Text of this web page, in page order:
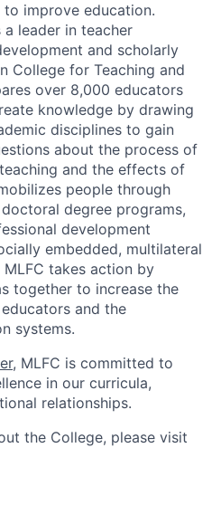
improve education.
leader in teacher
and scholarly
College for Teaching and
over 8,000 educators
knowledge by drawing
disciplines to gain
about the process of
and the effects of
people through
degree programs,
development
embedded, multilateral
takes action by
together to increase the
and the
systems.
, MLFC is committed to
in our curricula,
relationships.
the College, please visit